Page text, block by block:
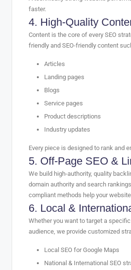
faster.
4. High-Quality
Content is the core of every SEO
friendly and SEO-friendly content
Articles
Landing pages
Blogs
Service pages
Product descriptions
Industry updates
Every piece is designed to rank and
5. Off-Page SEO &
We build high-authority, quality
domain authority and search
compliant methods help your
6. Local &
Whether you want to target a specific
audience, we provide customized
Local SEO for Google Maps
National & International SEO